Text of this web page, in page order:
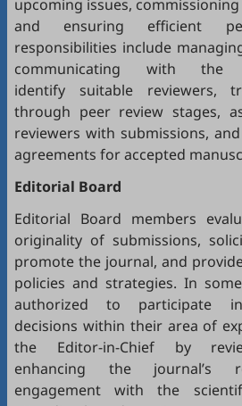
upcoming issues,
and ensuring efficient
responsibilities include
communicating with the
identify suitable reviewers,
through peer review stages,
reviewers with submissions,
agreements for accepted
Editorial Board
Editorial Board members
originality of submissions,
promote the journal, and
policies and strategies. In
authorized to participate
decisions within their area of
the Editor-in-Chief by
enhancing the journal’s
engagement with the